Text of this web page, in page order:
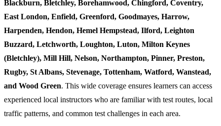
Blackburn, Bletchley, Borehamwood, Chingford, Coventry,
East London, Enfield, Greenford, Goodmayes, Harrow,
Harpenden, Hendon, Hemel Hempstead, Ilford, Leighton
Buzzard, Letchworth, Loughton, Luton, Milton Keynes
(Bletchley), Mill Hill, Nelson, Northampton, Pinner, Preston,
Rugby, St Albans, Stevenage, Tottenham, Watford, Wanstead,
and Wood Green. This wide coverage ensures learners can access
experienced local instructors who are familiar with test routes, local
traffic patterns, and common test challenges in each area.